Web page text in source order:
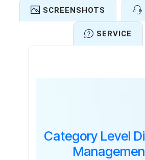
SCREENSHOTS
SERVICE
Category Level